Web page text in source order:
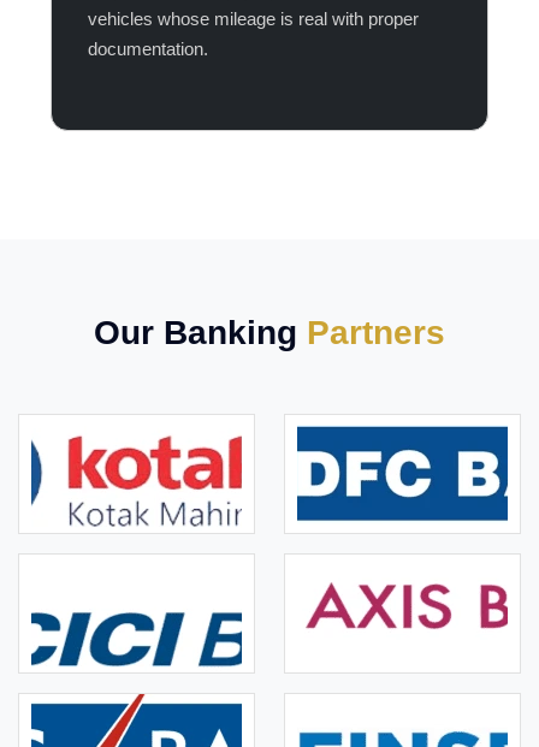
vehicles whose mileage is real with proper
documentation.​
Our Banking Partners